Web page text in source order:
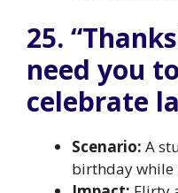
25.
need you
celebrate
Scenario: A
birthday while